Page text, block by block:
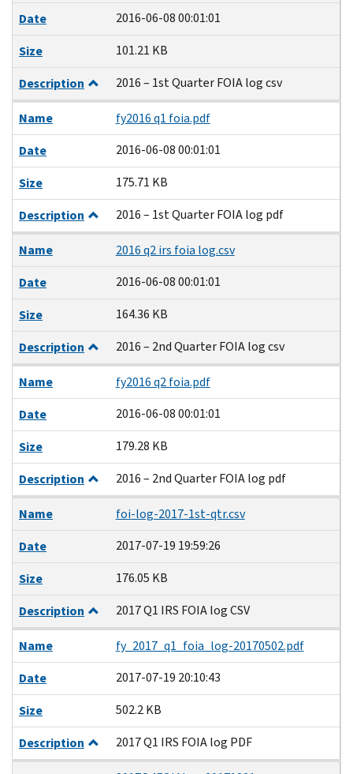
Date
2016-06-08 00:01:01
Size
101.21 KB
Description
2016 – 1st Quarter FOIA log csv
Name
fy2016 q1 foia.pdf
Date
2016-06-08 00:01:01
Size
175.71 KB
Description
2016 – 1st Quarter FOIA log pdf
Name
2016 q2 irs foia log.csv
Date
2016-06-08 00:01:01
Size
164.36 KB
Description
2016 – 2nd Quarter FOIA log csv
Name
fy2016 q2 foia.pdf
Date
2016-06-08 00:01:01
Size
179.28 KB
Description
2016 – 2nd Quarter FOIA log pdf
Name
foi-log-2017-1st-qtr.csv
Date
2017-07-19 19:59:26
Size
176.05 KB
Description
2017 Q1 IRS FOIA log CSV
Name
fy_2017_q1_foia_log-20170502.pdf
Date
2017-07-19 20:10:43
Size
502.2 KB
Description
2017 Q1 IRS FOIA log PDF